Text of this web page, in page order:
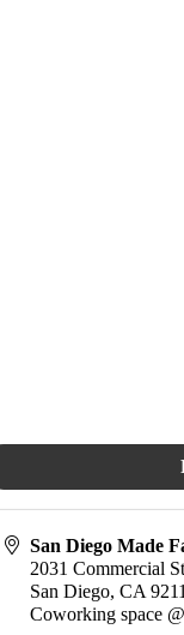
San Diego Made
2031 Commercial
San Diego,CA
Coworking space